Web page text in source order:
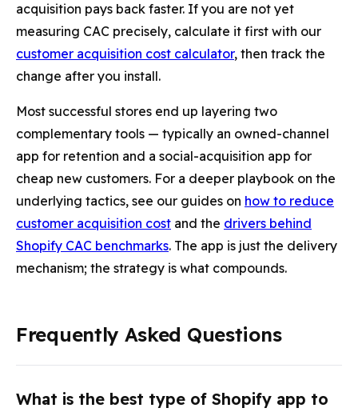
acquisition pays back faster. If you are not yet
measuring CAC precisely, calculate it first with our
customer acquisition cost calculator, then track the
change after you install.
Most successful stores end up layering two
complementary tools — typically an owned-channel
app for retention and a social-acquisition app for
cheap new customers. For a deeper playbook on the
underlying tactics, see our guides on how to reduce
customer acquisition cost and the drivers behind
Shopify CAC benchmarks. The app is just the delivery
mechanism; the strategy is what compounds.
Frequently Asked Questions
What is the best type of Shopify app to